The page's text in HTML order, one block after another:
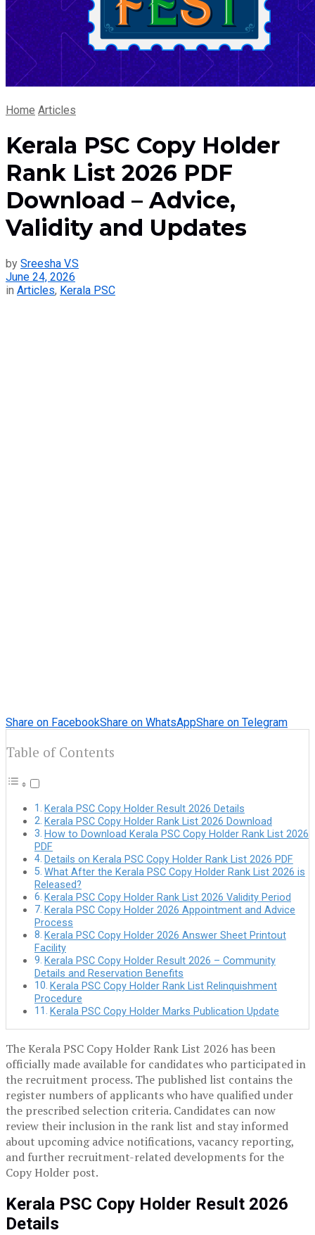
Home Articles
Kerala PSC Copy Holder
Rank List 2026 PDF
Download – Advice,
Validity and Updates
by Sreesha V.S
June 24, 2026
in Articles, Kerala PSC
Share on FacebookShare on WhatsAppShare on Telegram
Table of Contents
Kerala PSC Copy Holder Result 2026 Details
Kerala PSC Copy Holder Rank List 2026 Download
How to Download Kerala PSC Copy Holder Rank List 2026
PDF
Details on Kerala PSC Copy Holder Rank List 2026 PDF
What After the Kerala PSC Copy Holder Rank List 2026 is
Released?
Kerala PSC Copy Holder Rank List 2026 Validity Period
Kerala PSC Copy Holder 2026 Appointment and Advice
Process
Kerala PSC Copy Holder 2026 Answer Sheet Printout
Facility
Kerala PSC Copy Holder Result 2026 – Community
Details and Reservation Benefits
Kerala PSC Copy Holder Rank List Relinquishment
Procedure
Kerala PSC Copy Holder Marks Publication Update
The Kerala PSC Copy Holder Rank List 2026 has been
officially made available for candidates who participated in
the recruitment process. The published list contains the
register numbers of applicants who have qualified under
the prescribed selection criteria. Candidates can now
review their inclusion in the rank list and stay informed
about upcoming advice notifications, vacancy reporting,
and further recruitment-related developments for the
Copy Holder post.
Kerala PSC Copy Holder Result 2026
Details